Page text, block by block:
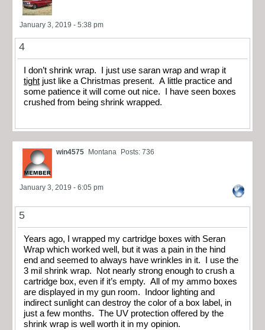
January 3, 2019 - 5:38 pm
4
I don’t shrink wrap. I just use saran wrap and wrap it
tight just like a Christmas present. A little practice and
some patience it will come out nice. I have seen boxes
crushed from being shrink wrapped.
win4575 Montana Posts: 736
January 3, 2019 - 6:05 pm
5
Years ago, I wrapped my cartridge boxes with Seran
Wrap which worked well, but it was a pain in the hind
end and seemed to always have wrinkles in it. I use the
3 mil shrink wrap. Not nearly strong enough to crush a
cartridge box, even if it’s empty. All of my ammo boxes
are displayed in my gun room. Indoor lighting and
indirect sunlight can destroy the color of a box label, in
just a few months. The UV protection offered by the
shrink wrap is well worth it in my opinion.